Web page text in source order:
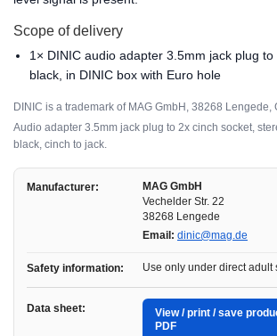
Scope of delivery
1× DINIC audio adapter 3.5mm jack plug to
black, in DINIC box with Euro hole
DINIC is a trademark of MAG GmbH, 38268 Lengede,
Audio adapter 3.5mm jack plug to 2x cinch socket,
black, cinch to jack.
Manufacturer:
MAG GmbH
Vechelder Str. 22
38268 Lengede
Email: dinic@mag.de
Safety information: Use only under direct adult
Data sheet:
View / print / save
PDF